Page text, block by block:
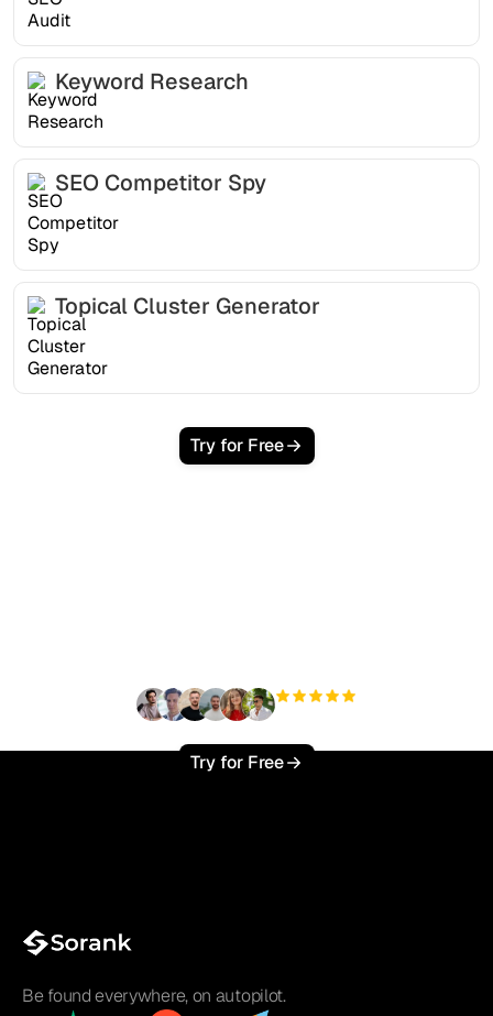
Keyword Research
SEO Competitor Spy
Topical Cluster Generator
Try for Free
Try for Free
Be found everywhere, on autopilot.